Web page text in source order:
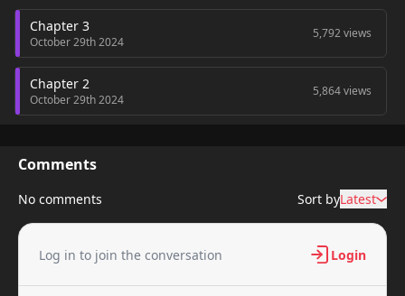
Chapter 3
October 29th 2024
5,792 views
Chapter 2
October 29th 2024
5,864 views
October 29th 2024
Comments
No comments Sort byLatest
Log in to join the conversation Login